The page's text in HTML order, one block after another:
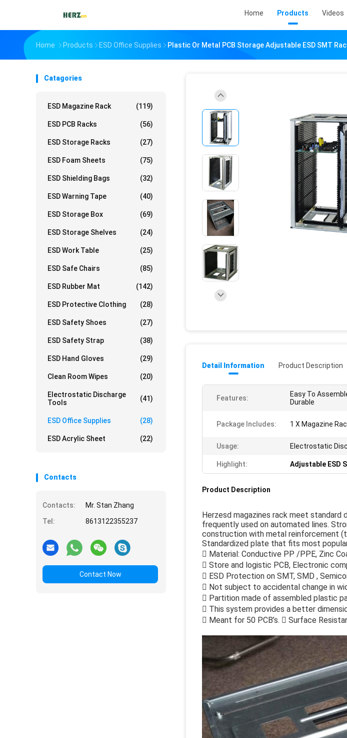
Home Products Videos
Home Products ESD Office Supplies Plastic Or Metal PCB Storage Adjustable ESD SMT
Catagories
ESD Magazine Rack (119)
ESD PCB Racks (56)
ESD Storage Racks (27)
ESD Foam Sheets (75)
ESD Shielding Bags (32)
ESD Warning Tape (40)
ESD Storage Box (69)
ESD Storage Shelves (24)
ESD Work Table (25)
ESD Safe Chairs (85)
ESD Rubber Mat (142)
ESD Protective Clothing (28)
ESD Safety Shoes (27)
ESD Safety Strap (38)
ESD Hand Gloves (29)
Clean Room Wipes (20)
Electrostatic Discharge
Tools
(41)
ESD Office Supplies (28)
ESD Acrylic Sheet (22)
Contacts
Contacts:
Mr. Stan Zhang
Tel:
8613122355237
Contact Now
Detail Information Product Description
Features:
Easy To
Durable
Package Includes: 1 X Magazine
Usage: Electrostatic
Highlight: Adjustable ESD
Product Description
Herzesd magazines rack meet standard
frequently used on automated lines.
construction with metal reinforcement
Standardized plate that fits most
 Material: Conductive PP /PPE, Zinc
 Store and logistic PCB, Electronic
 ESD Protection on SMT, SMD ,
 Not subject to accidental change in
 Partition made of assembled plastic
 This system provides a better
 Meant for 50 PCB’s.  Surface